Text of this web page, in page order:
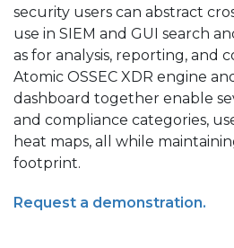
security users can abstract
use in SIEM and GUI search
as for analysis, reporting, and
Atomic OSSEC XDR engine
dashboard together enable
and compliance categories,
heat maps, all while
footprint.
Request a demonstration.